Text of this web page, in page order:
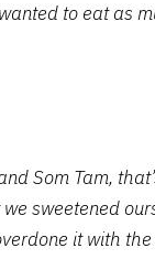
to eat as
Som Tam,
sweetened
it with